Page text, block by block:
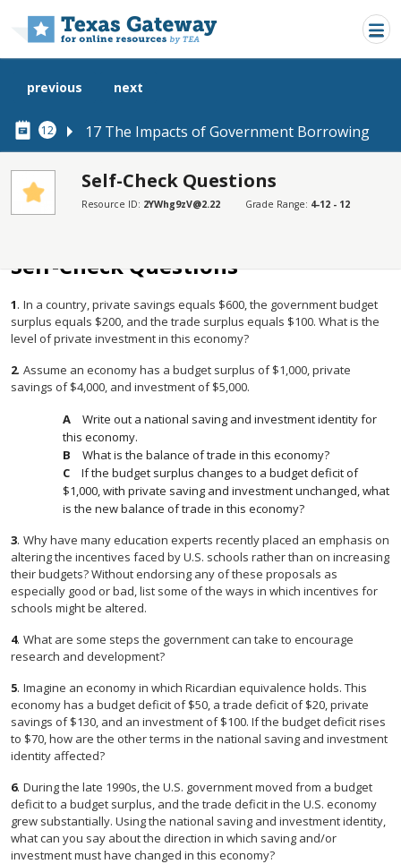
12 17 The Impacts of Government Borrowing
previous next
Self-Check Questions
Resource ID: 2YWhg9zV@2.22 Grade Range: 4-12 - 12
SECTIONS
Self-Check Questions
1. In a country, private savings equals $600, the government budget
surplus equals $200, and the trade surplus equals $100. What is the
level of private investment in this economy?
2. Assume an economy has a budget surplus of $1,000, private
savings of $4,000, and investment of $5,000.
Write out a national saving and investment identity for
this economy.
What is the balance of trade in this economy?
If the budget surplus changes to a budget deficit of
$1,000, with private saving and investment unchanged, what
is the new balance of trade in this economy?
3. Why have many education experts recently placed an emphasis on
altering the incentives faced by U.S. schools rather than on increasing
their budgets? Without endorsing any of these proposals as
especially good or bad, list some of the ways in which incentives for
schools might be altered.
4. What are some steps the government can take to encourage
research and development?
5. Imagine an economy in which Ricardian equivalence holds. This
economy has a budget deficit of $50, a trade deficit of $20, private
savings of $130, and an investment of $100. If the budget deficit rises
to $70, how are the other terms in the national saving and investment
identity affected?
6. During the late 1990s, the U.S. government moved from a budget
deficit to a budget surplus, and the trade deficit in the U.S. economy
grew substantially. Using the national saving and investment identity,
what can you say about the direction in which saving and/or
investment must have changed in this economy?